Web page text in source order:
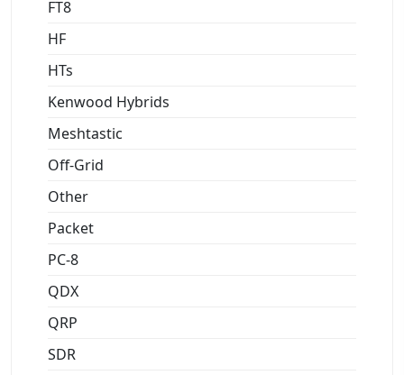
FT8
HF
HTs
Kenwood Hybrids
Meshtastic
Off-Grid
Other
Packet
PC-8
QDX
QRP
SDR